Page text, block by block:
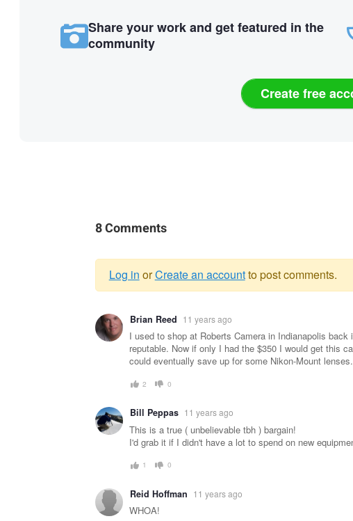
Share your work and get featured in the
community
Create free
8 Comments
Warning
message
Log in orCreate an accountto post comments.
Brian Reed 11 years ago
I used to shop at Roberts Camera in Indianapolis
reputable. Now if only I had the $350 I would get this
could eventually save up for some Nikon-Mount
2 0
Bill Peppas 11 years ago
This is a true ( unbelievable tbh ) bargain!
I'd grab it if I didn't have a lot to spend on new
1 0
Reid Hoffman 11 years ago
WHOA!